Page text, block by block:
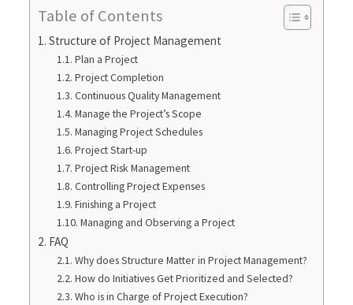
Table of Contents
Structure of Project Management
Plan a Project
Project Completion
Continuous Quality Management
Manage the Project’s Scope
Managing Project Schedules
Project Start-up
Project Risk Management
Controlling Project Expenses
Finishing a Project
Managing and Observing a Project
FAQ
Why does Structure Matter in Project Management?
How do Initiatives Get Prioritized and Selected?
Who is in Charge of Project Execution?